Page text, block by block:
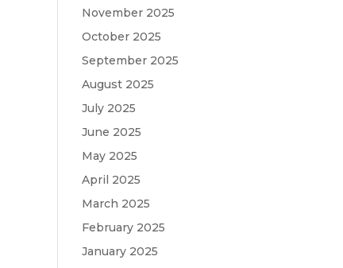
November 2025
October 2025
September 2025
August 2025
July 2025
June 2025
May 2025
April 2025
March 2025
February 2025
January 2025